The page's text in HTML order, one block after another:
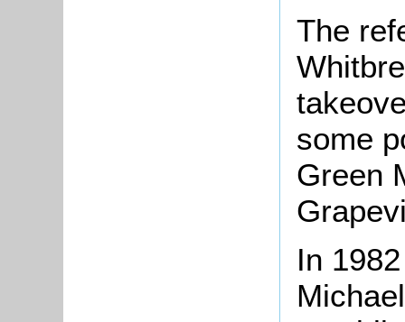
The
some
Green
In